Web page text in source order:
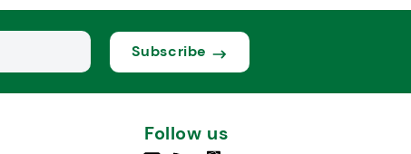
Subscribe
Follow us